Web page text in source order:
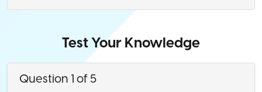
Test Your Knowledge
Question 1 of 5